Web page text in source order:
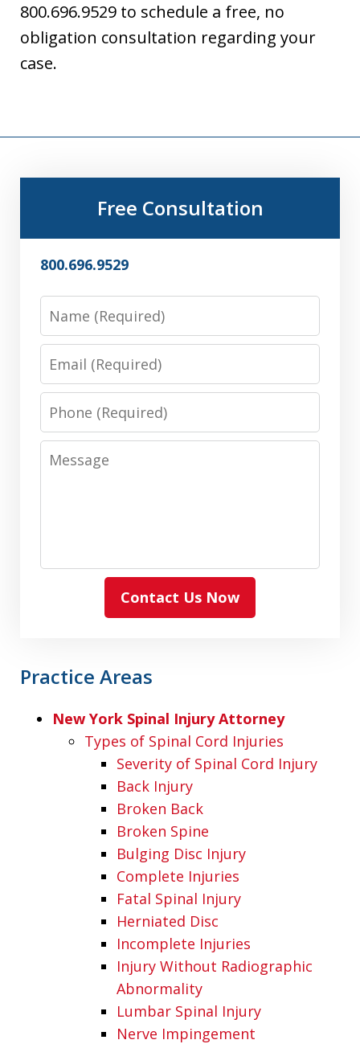
800.696.9529 to schedule a free, no
obligation consultation regarding your
case.
Free Consultation
800.696.9529
Name
Email
Phone
Message
Contact Us Now
Practice Areas
New York Spinal Injury Attorney
Types of Spinal Cord Injuries
Severity of Spinal Cord Injury
Back Injury
Broken Back
Broken Spine
Bulging Disc Injury
Complete Injuries
Fatal Spinal Injury
Herniated Disc
Incomplete Injuries
Injury Without Radiographic
Abnormality
Lumbar Spinal Injury
Nerve Impingement